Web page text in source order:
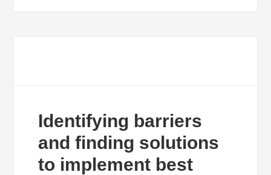
Identifying barriers
and finding solutions
to implement best